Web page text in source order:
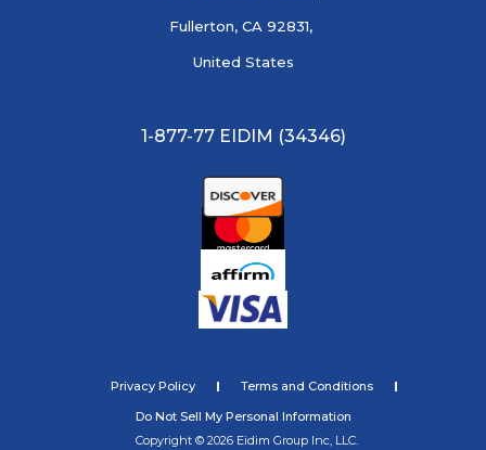
Fullerton, CA 92831,
United States
1-877-77 EIDIM (34346)
Privacy Policy
Terms and Conditions
Do Not Sell My Personal Information
Copyright © 2026 Eidim Group Inc, LLC.